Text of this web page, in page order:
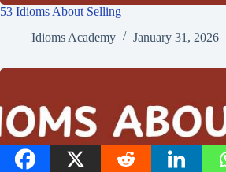
53 Idioms About Selling
Idioms Academy
January 31, 2026